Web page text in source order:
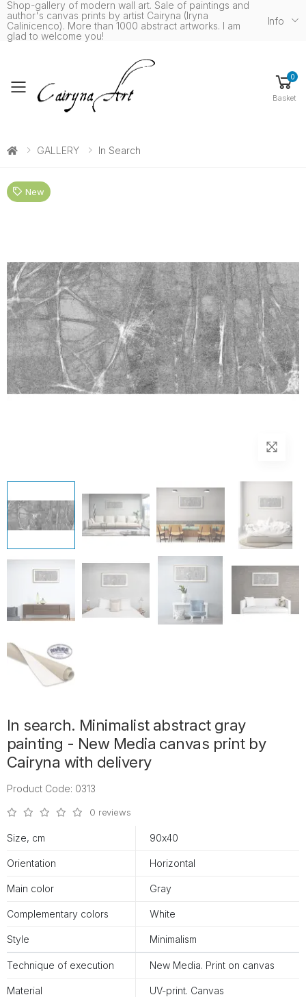
Shop-gallery of modern wall art. Sale of paintings and
author's canvas prints by artist Cairyna (Iryna
Calinicenco). More than 1000 abstract artworks. I am
glad to welcome you!
Info
Toggle mobile menu
0
Basket
GALLERY In Search
New
In search. Minimalist abstract gray
painting - New Media canvas print by
Cairyna with delivery
Product Code: 0313
0 reviews
Size, cm 90х40
Orientation Horizontal
Main color Gray
Complementary colors White
Style Minimalism
Technique of execution New Media. Print on canvas
Material UV-print. Canvas